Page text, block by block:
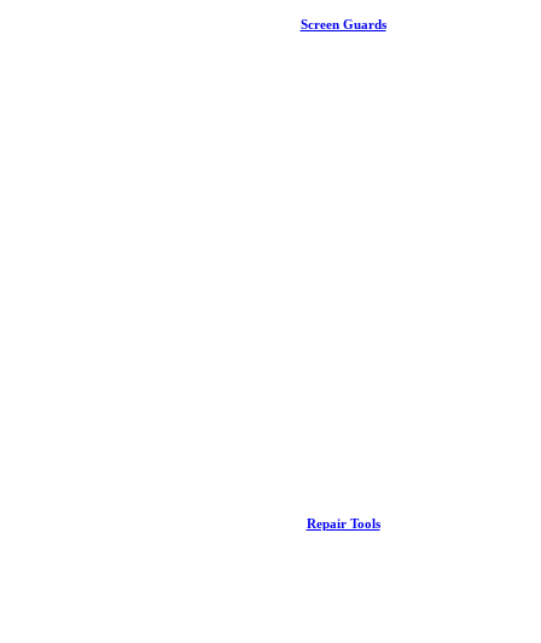
Screen Guards
Repair Tools